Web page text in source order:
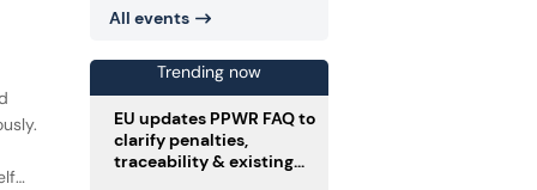
All events
Trending now
EU updates PPWR FAQ to
clarify penalties,
traceability & existing